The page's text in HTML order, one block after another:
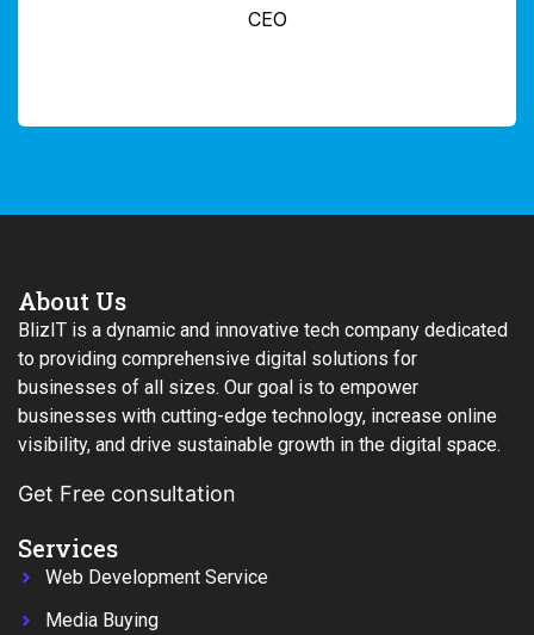
CEO
About Us
BlizIT is a dynamic and innovative tech company dedicated
to providing comprehensive digital solutions for
businesses of all sizes. Our goal is to empower
businesses with cutting-edge technology, increase online
visibility, and drive sustainable growth in the digital space.
Get Free consultation
Services
Web Development Service
Media Buying